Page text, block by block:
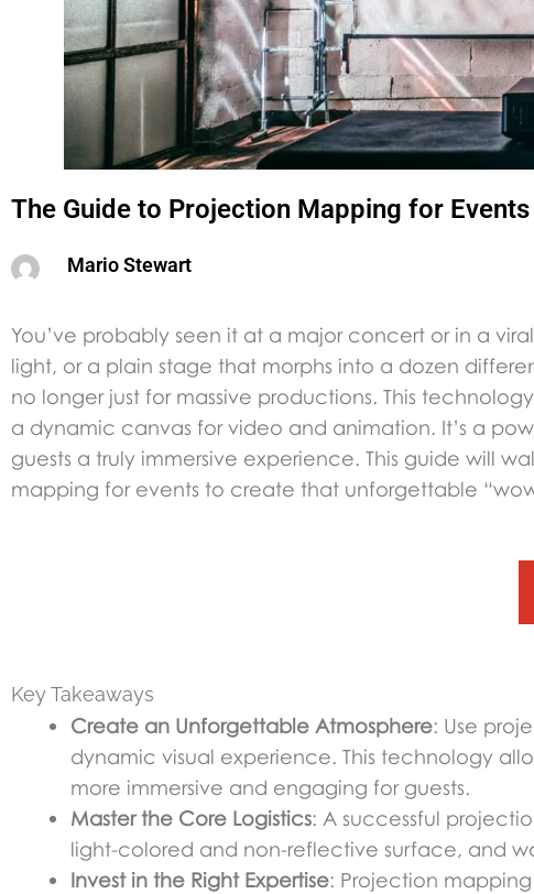
The Guide to Projection Mapping for Events
Mario Stewart
You’ve probably seen it at a major concert or in a
light, or a plain stage that morphs into a dozen
no longer just for massive productions. This
a dynamic canvas for video and animation. It’s a
guests a truly immersive experience. This guide will
mapping for events to create that unforgettable
Key Takeaways
Create an Unforgettable Atmosphere: Use
dynamic visual experience. This technology
more immersive and engaging for guests.
Master the Core Logistics: A successful
light-colored and non-reflective surface, and
Invest in the Right Expertise: Projection